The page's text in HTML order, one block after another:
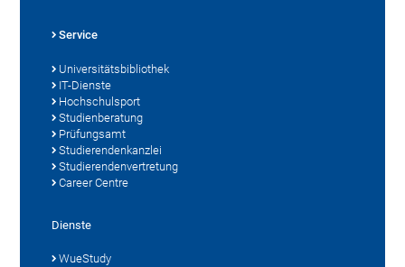
Service
Universitätsbibliothek
IT-Dienste
Hochschulsport
Studienberatung
Prüfungsamt
Studierendenkanzlei
Studierendenvertretung
Career Centre
Dienste
WueStudy